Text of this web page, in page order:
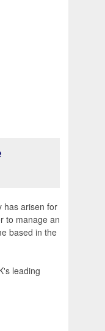
has arisen for
to manage an
based in the
leading